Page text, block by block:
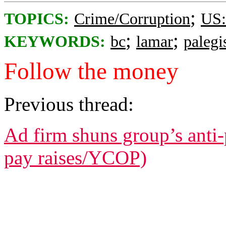
TOPICS: Crime/Corruption;
KEYWORDS: bc; lamar;
Follow the money
Previous thread:
Ad firm shuns group’s
pay raises/YCOP)